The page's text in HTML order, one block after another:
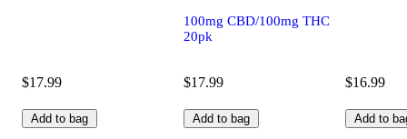
$17.99
Add to bag
100mg CBD/100mg THC
20pk
$17.99
Add to bag
$16.99
Add to